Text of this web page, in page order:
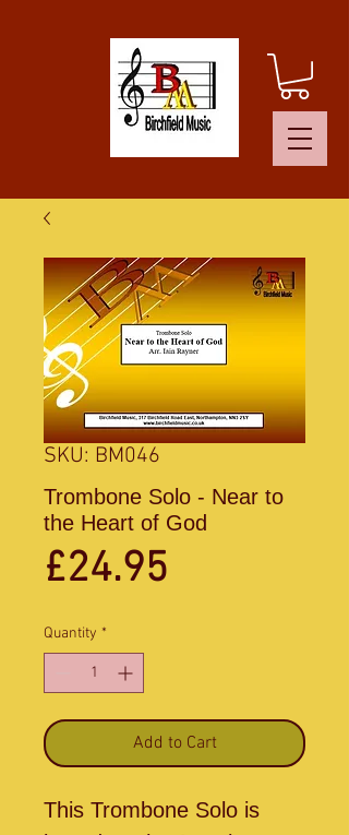
SKU: BM046
Trombone Solo - Near to
the Heart of God
£24.95
Quantity *
Add to Cart
This Trombone Solo is